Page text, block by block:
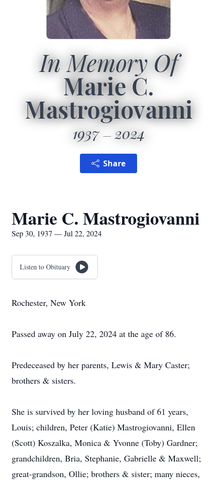
In Memory Of
Marie C.
Mastrogiovanni
1937 2024
Share
Marie C. Mastrogiovanni
Sep 30, 1937 — Jul 22, 2024
Listen to Obituary
Rochester, New York
Passed away on July 22, 2024 at the age of 86.
Predeceased by her parents, Lewis & Mary Caster;
brothers & sisters.
She is survived by her loving husband of 61 years,
Louis; children, Peter (Katie) Mastrogiovanni, Ellen
(Scott) Koszalka, Monica & Yvonne (Toby) Gardner;
grandchildren, Bria, Stephanie, Gabrielle & Maxwell;
great-grandson, Ollie; brothers & sister; many nieces,